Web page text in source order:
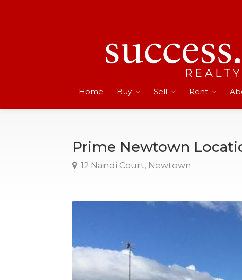
Home Buy Sell Rent
Prime Newtown
12 Nandi Court, Newtown